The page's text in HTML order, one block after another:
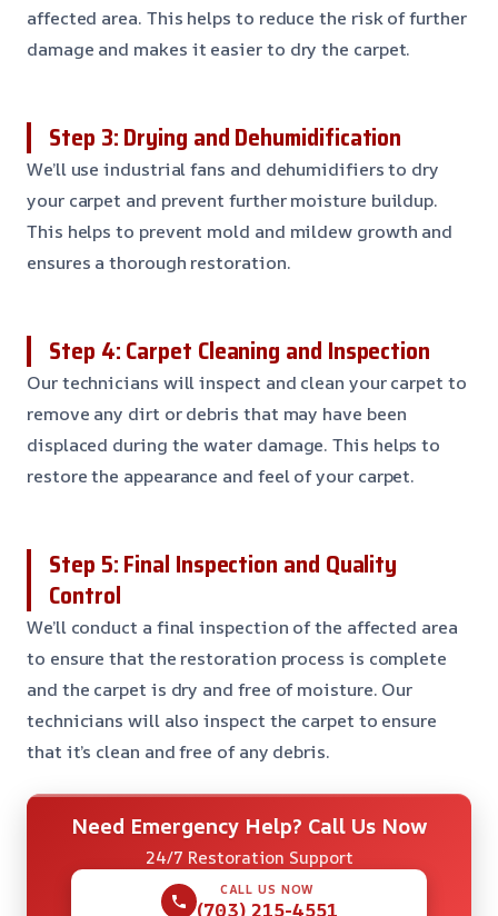
affected area. This helps to reduce the risk of further
damage and makes it easier to dry the carpet.
Step 3: Drying and Dehumidification
We’ll use industrial fans and dehumidifiers to dry
your carpet and prevent further moisture buildup.
This helps to prevent mold and mildew growth and
ensures a thorough restoration.
Step 4: Carpet Cleaning and Inspection
Our technicians will inspect and clean your carpet to
remove any dirt or debris that may have been
displaced during the water damage. This helps to
restore the appearance and feel of your carpet.
Step 5: Final Inspection and Quality
Control
We’ll conduct a final inspection of the affected area
to ensure that the restoration process is complete
and the carpet is dry and free of moisture. Our
technicians will also inspect the carpet to ensure
that it’s clean and free of any debris.
Need Emergency Help? Call Us Now
24/7 Restoration Support
CALL US NOW
(703) 215-4551